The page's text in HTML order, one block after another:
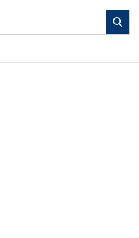
Search